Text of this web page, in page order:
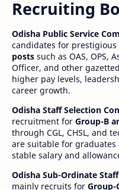
Recruiting
Odisha Public Service
candidates for prestigious
posts such as OAS, OPS,
Officer, and other
higher pay levels,
career growth.
Odisha Staff Selection
recruitment for Group-B
through CGL, CHSL, and
are suitable for
stable salary and
Odisha Sub-Ordinate
mainly recruits for Group-